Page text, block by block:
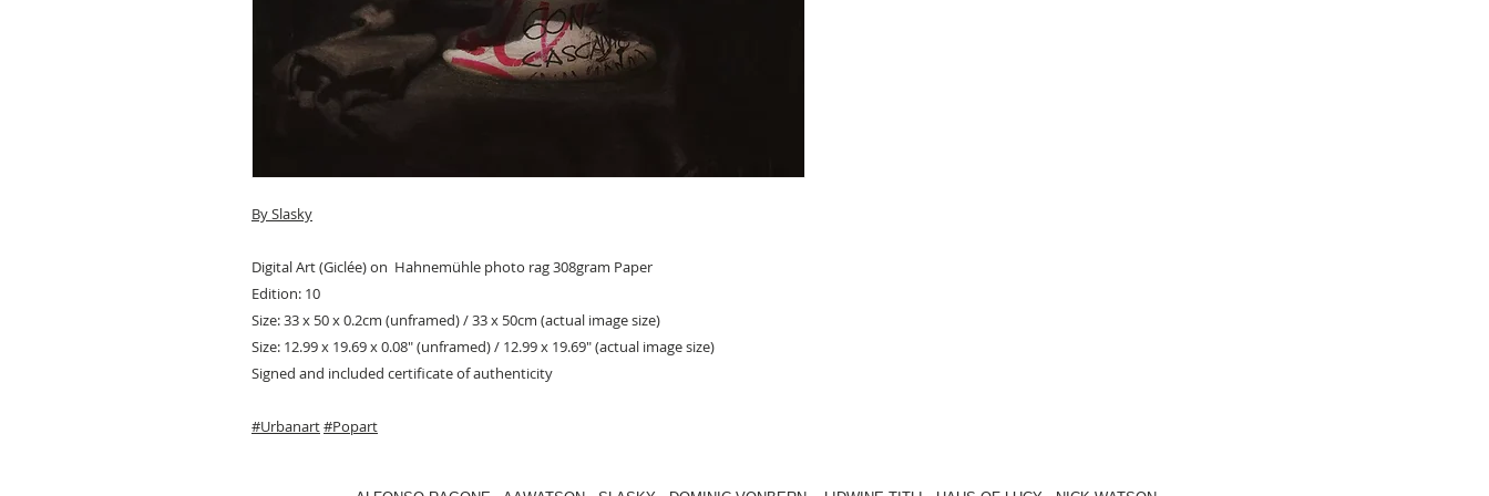
By Slasky
Digital Art (Giclée) on Hahnemühle photo rag 308gram Paper
Edition: 10
Size: 33 x 50 x 0.2cm (unframed) / 33 x 50cm (actual image size)
Size: 12.99 x 19.69 x 0.08" (unframed) / 12.99 x 19.69" (actual image size)
Signed and included certificate of authenticity
#Urbanart#Popart